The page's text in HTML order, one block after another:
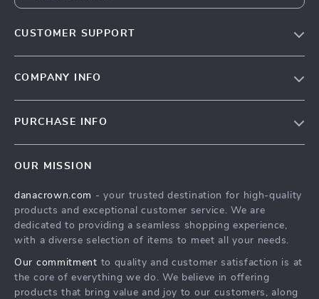
CUSTOMER SUPPORT
Investor Relations
Partners
Philosophy
COMPANY INFO
Payment Methods
Order status
PURCHASE INFO
What’s New
Account
Privacy Policy
Terms and Conditions
OUR MISSION
danacrown.com - your trusted destination for high-quality
products and exceptional customer service. We are
dedicated to providing a seamless shopping experience,
with a diverse selection of items to meet all your needs.
Our commitment to quality and customer satisfaction is at
the core of everything we do. We believe in offering
products that bring value and joy to our customers, along